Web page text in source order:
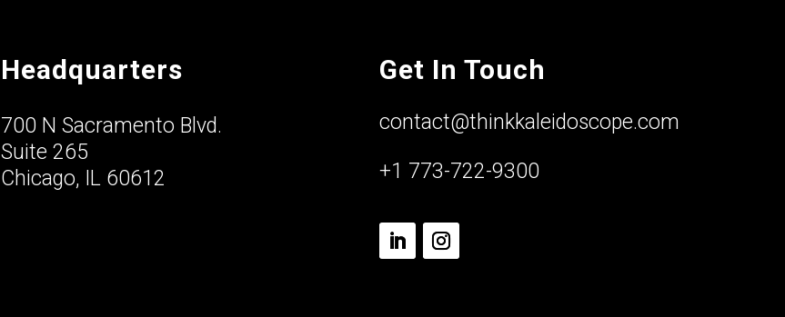
Headquarters
700 N Sacramento Blvd.
Suite 265
Chicago, IL 60612
Get In Touch
contact@thinkkaleidoscope.com
+1 773-722-9300